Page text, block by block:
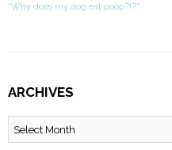
“Why does my dog eat poop?!?”
ARCHIVES
Archives